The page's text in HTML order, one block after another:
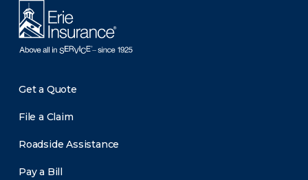
Get a Quote
File a Claim
Roadside Assistance
Pay a Bill